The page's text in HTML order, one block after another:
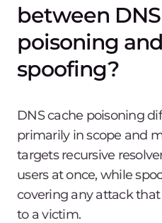
between
poisoning
spoofing?
DNS cache poisoning
primarily in scope and
targets recursive
users at once, while
covering any attack
to a victim.